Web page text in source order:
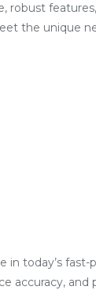
robust
the unique
today’s fast-
accuracy, and